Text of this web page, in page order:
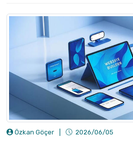
Özkan Göçer 2026/06/05